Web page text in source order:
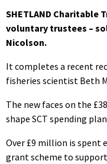
SHETLAND Charitable
voluntary trustees –
Nicolson.
It completes a recent
fisheries scientist Beth
The new faces on the
shape SCT spending
Over £9 million is spent
grant scheme to